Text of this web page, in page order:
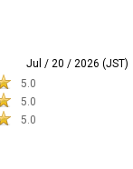
Jul / 20 / 2026 (JST)
5.0
5.0
5.0